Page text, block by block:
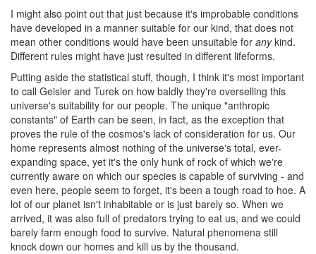
I might also point out that just because it's improbable conditions
have developed in a manner suitable for our kind, that does not
mean other conditions would have been unsuitable for anykind.
Different rules might have just resulted in different lifeforms.
Putting aside the statistical stuff, though, I think it's most important
to call Geisler and Turek on how baldly they're overselling this
universe's suitability for our people. The unique "anthropic
constants" of Earth can be seen, in fact, as the exception that
proves the rule of the cosmos's lack of consideration for us. Our
home represents almost nothing of the universe's total, ever-
expanding space, yet it's the only hunk of rock of which we're
currently aware on which our species is capable of surviving - and
even here, people seem to forget, it's been a tough road to hoe. A
lot of our planet isn't inhabitable or is just barely so. When we
arrived, it was also full of predators trying to eat us, and we could
barely farm enough food to survive. Natural phenomena still
knock down our homes and kill us by the thousand.